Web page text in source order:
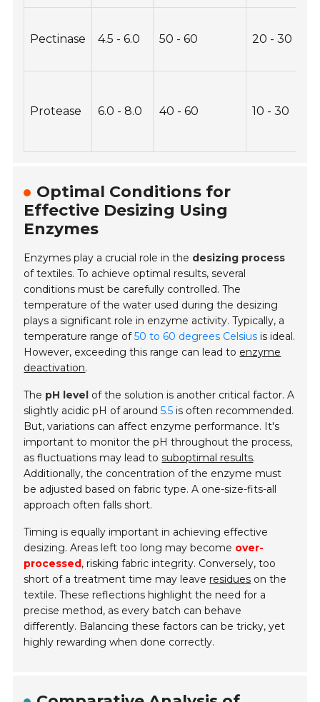
Pectinase 4.5 - 6.0 50 - 60 20 - 30
Protease 6.0 - 8.0 40 - 60 10 - 30
Optimal Conditions for
Effective Desizing Using
Enzymes
Enzymes play a crucial role in the desizing process
of textiles. To achieve optimal results, several
conditions must be carefully controlled. The
temperature of the water used during the desizing
plays a significant role in enzyme activity. Typically, a
temperature range of50 to 60 degrees Celsius is ideal.
However, exceeding this range can lead to enzyme
deactivation.
The pH level of the solution is another critical factor. A
slightly acidic pH of around5.5 is often recommended.
But, variations can affect enzyme performance. It's
important to monitor the pH throughout the process,
as fluctuations may lead tosuboptimal results.
Additionally, the concentration of the enzyme must
be adjusted based on fabric type. A one-size-fits-all
approach often falls short.
Timing is equally important in achieving effective
desizing. Areas left too long may become over-
processed, risking fabric integrity. Conversely, too
short of a treatment time may leave residues on the
textile. These reflections highlight the need for a
precise method, as every batch can behave
differently. Balancing these factors can be tricky, yet
highly rewarding when done correctly.